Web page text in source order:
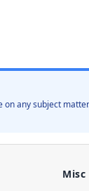
on any subject
Misc